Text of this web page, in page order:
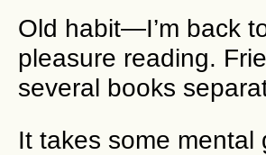
Old habit—I’m back
pleasure reading.
several books
It takes some mental